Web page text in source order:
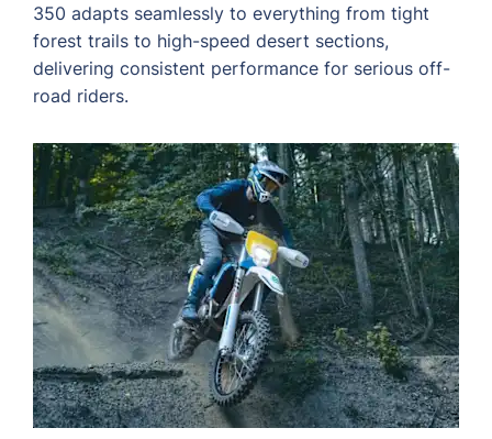
350 adapts seamlessly to everything from tight
forest trails to high-speed desert sections,
delivering consistent performance for serious off-
road riders.